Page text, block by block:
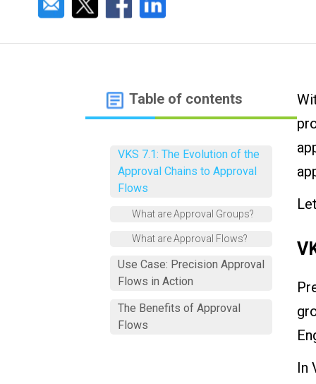
Table of contents
VKS 7.1: The Evolution of the
Approval Chains to Approval
Flows
What are Approval Groups?
What are Approval Flows?
Use Case: Precision Approval
Flows in Action
The Benefits of Approval
Flows
In